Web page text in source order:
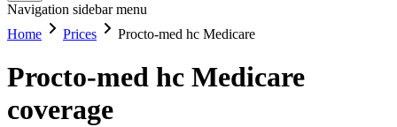
Navigation sidebar menu
Home
Prices Procto-med hc Medicare
Procto-med hc Medicare
coverage